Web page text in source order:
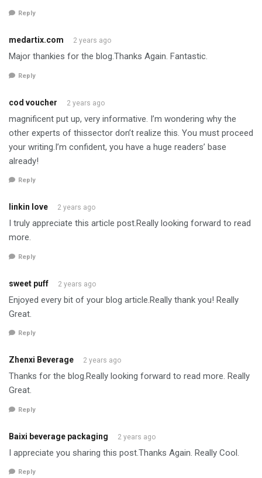
Reply
medartix.com 2 years ago
Major thankies for the blog.Thanks Again. Fantastic.
Reply
cod voucher 2 years ago
magnificent put up, very informative. I’m wondering why the
other experts of thissector don’t realize this. You must proceed
your writing.I’m confident, you have a huge readers’ base
already!
Reply
linkin love 2 years ago
I truly appreciate this article post.Really looking forward to read
more.
Reply
sweet puff 2 years ago
Enjoyed every bit of your blog article.Really thank you! Really
Great.
Reply
Zhenxi Beverage 2 years ago
Thanks for the blog.Really looking forward to read more. Really
Great.
Reply
Baixi beverage packaging 2 years ago
I appreciate you sharing this post.Thanks Again. Really Cool.
Reply